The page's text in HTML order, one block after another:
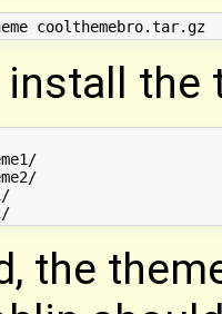
./bin/gmg install_theme coolthemebro.tar.gz
the
themes/static/theme2/
the